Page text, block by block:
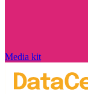
Media kit